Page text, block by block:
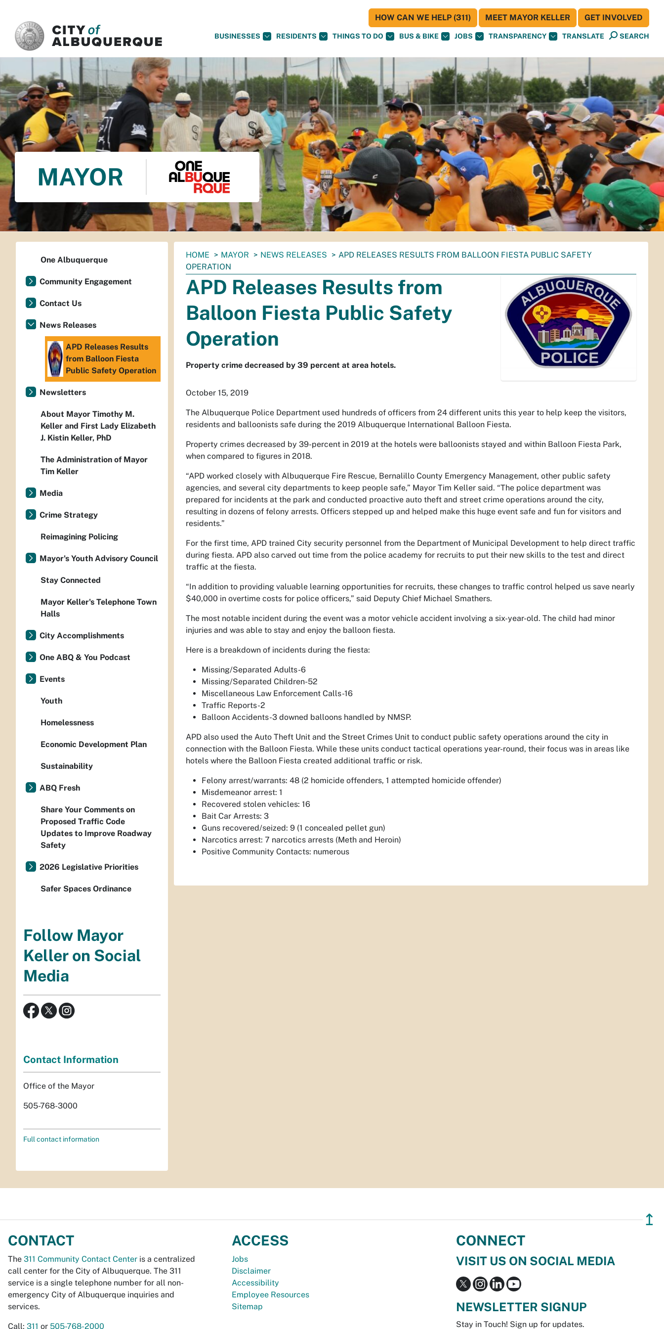
BUSINESSES RESIDENTS THINGS TO DO BUS & BIKE JOBS TRANSPARENCY TRANSLATE SEARCH
HOW CAN WE HELP (311) MEET MAYOR KELLER GET INVOLVED
MAYOR
You
are
here:
HOME MAYOR NEWS RELEASES
APD RELEASES RESULTS FROM BALLOON FIESTA PUBLIC SAFETY
OPERATION
APD Releases Results from
Balloon Fiesta Public Safety
Operation
Property crime decreased by 39 percent at area hotels.
October 15, 2019
The Albuquerque Police Department used hundreds of officers from 24 different units this year to help keep the visitors,
residents and balloonists safe during the 2019 Albuquerque International Balloon Fiesta.
Property crimes decreased by 39-percent in 2019 at the hotels were balloonists stayed and within Balloon Fiesta Park,
when compared to figures in 2018.
“APD worked closely with Albuquerque Fire Rescue, Bernalillo County Emergency Management, other public safety
agencies, and several city departments to keep people safe,” Mayor Tim Keller said. “The police department was
prepared for incidents at the park and conducted proactive auto theft and street crime operations around the city,
resulting in dozens of felony arrests. Officers stepped up and helped make this huge event safe and fun for visitors and
residents.”
For the first time, APD trained City security personnel from the Department of Municipal Development to help direct traffic
during fiesta. APD also carved out time from the police academy for recruits to put their new skills to the test and direct
traffic at the fiesta.
“In addition to providing valuable learning opportunities for recruits, these changes to traffic control helped us save nearly
$40,000 in overtime costs for police officers,” said Deputy Chief Michael Smathers.
The most notable incident during the event was a motor vehicle accident involving a six-year-old. The child had minor
injuries and was able to stay and enjoy the balloon fiesta.
Here is a breakdown of incidents during the fiesta:
Missing/Separated Adults-6
Missing/Separated Children-52
Miscellaneous Law Enforcement Calls-16
Traffic Reports-2
Balloon Accidents-3 downed balloons handled by NMSP.
APD also used the Auto Theft Unit and the Street Crimes Unit to conduct public safety operations around the city in
connection with the Balloon Fiesta. While these units conduct tactical operations year-round, their focus was in areas like
hotels where the Balloon Fiesta created additional traffic or risk.
Felony arrest/warrants: 48 (2 homicide offenders, 1 attempted homicide offender)
Misdemeanor arrest: 1
Recovered stolen vehicles: 16
Bait Car Arrests: 3
Guns recovered/seized: 9 (1 concealed pellet gun)
Narcotics arrest: 7 narcotics arrests (Meth and Heroin)
Positive Community Contacts: numerous
One Albuquerque
Community Engagement
Contact Us
News Releases
APD Releases Results
from Balloon Fiesta
Public Safety Operation
Newsletters
About Mayor Timothy M.
Keller and First Lady Elizabeth
J. Kistin Keller, PhD
The Administration of Mayor
Tim Keller
Media
Crime Strategy
Reimagining Policing
Mayor's Youth Advisory Council
Stay Connected
Mayor Keller's Telephone Town
Halls
City Accomplishments
One ABQ & You Podcast
Events
Youth
Homelessness
Economic Development Plan
Sustainability
ABQ Fresh
Share Your Comments on
Proposed Traffic Code
Updates to Improve Roadway
Safety
2026 Legislative Priorities
Safer Spaces Ordinance
Follow Mayor
Keller on Social
Media
Contact Information
Office of the Mayor
505-768-3000
Full contact information
↥
CONTACT
The 311 Community Contact Center is a centralized
call center for the City of Albuquerque. The 311
service is a single telephone number for all non-
emergency City of Albuquerque inquiries and
services.
Call: 311 or 505-768-2000
ACCESS
Jobs
Disclaimer
Accessibility
Employee Resources
Sitemap
CONNECT
VISIT US ON SOCIAL MEDIA
NEWSLETTER SIGNUP
Stay in Touch! Sign up for updates.